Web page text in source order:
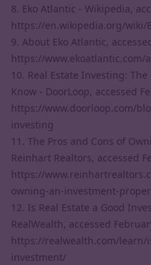
8. Eko Atlantic - Wikipedia,
https://en.wikipedia.org/wiki/
9. About Eko Atlantic,
https://www.ekoatlantic.com/
10. Real Estate Investing:
Know - DoorLoop, accessed
https://www.doorloop.com/
investing
11. The Pros and Cons of
Reinhart Realtors, accessed
https://
owning-an-investment-
12. Is Real Estate a Good
RealWealth, accessed
https://realwealth.com/learn/
investment/